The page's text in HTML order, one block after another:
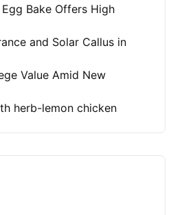
Bake Offers High
and Solar Callus in
Value Amid New
herb-lemon chicken